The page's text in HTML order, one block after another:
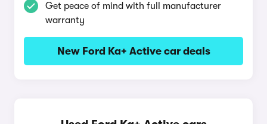
Get peace of mind with full manufacturer
warranty
New Ford Ka+ Active car deals